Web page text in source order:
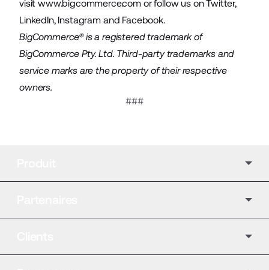
visitwww.bigcommerce.com or follow us onTwitter,
LinkedIn, Instagramand Facebook.
BigCommerce® is a registered trademark of
BigCommerce Pty. Ltd. Third-party trademarks and
service marks are the property of their respective
owners.
###